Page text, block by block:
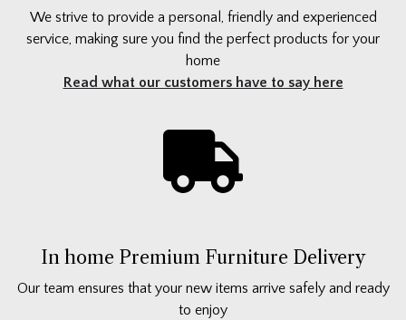
We strive to provide a personal, friendly and experienced
service, making sure you find the perfect products for your
home
Read what our customers have to say here
In home Premium Furniture Delivery
Our team ensures that your new items arrive safely and ready
to enjoy